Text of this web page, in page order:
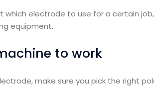
which electrode to use for a certain
equipment.
to work
make sure you pick the right